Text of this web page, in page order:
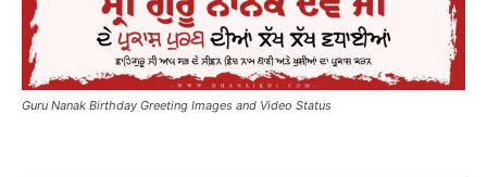
Guru Nanak Birthday Greeting Images and Video Status